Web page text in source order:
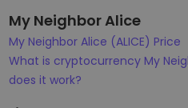
My Neighbor Alice
My Neighbor Alice (ALICE) Price
What is cryptocurrency My
does it work?